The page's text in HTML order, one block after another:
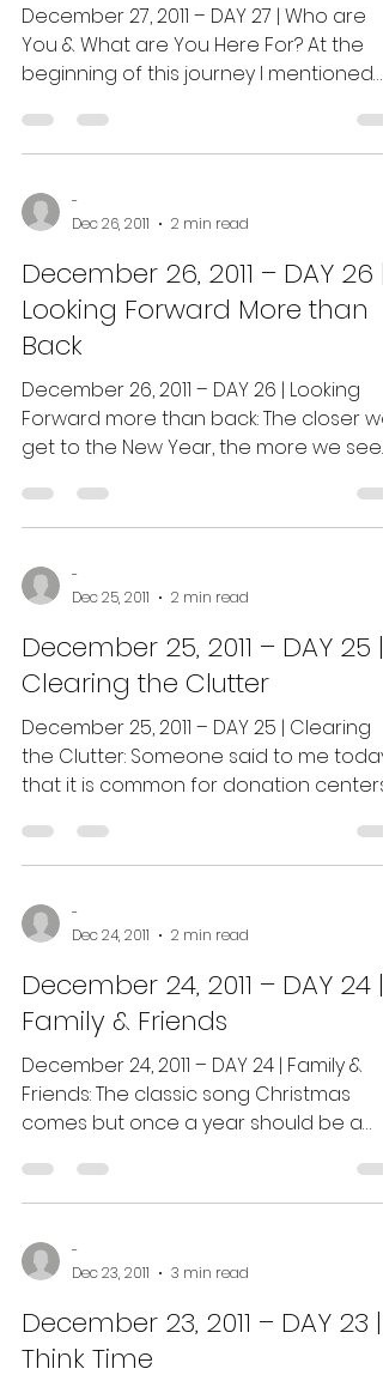
December 27, 2011 – DAY 27 | Who are
You & What are You Here For? At the
beginning of this journey I mentioned
-
Dec 26, 2011
2 min read
December 26, 2011 – DAY 26 |
Looking Forward More than
Back
December 26, 2011 – DAY 26 | Looking
Forward more than back: The closer we
get to the New Year, the more we see
-
Dec 25, 2011
2 min read
December 25, 2011 – DAY 25 |
Clearing the Clutter
December 25, 2011 – DAY 25 | Clearing
the Clutter: Someone said to me today
that it is common for donation centers
-
Dec 24, 2011
2 min read
December 24, 2011 – DAY 24 |
Family & Friends
December 24, 2011 – DAY 24 | Family &
Friends: The classic song Christmas
comes but once a year should be a
-
Dec 23, 2011
3 min read
December 23, 2011 – DAY 23 |
Think Time